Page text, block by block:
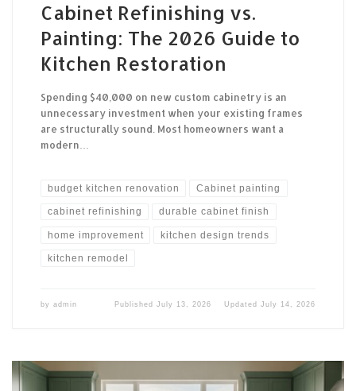
Cabinet Refinishing vs.
Painting: The 2026 Guide to
Kitchen Restoration
Spending $40,000 on new custom cabinetry is an
unnecessary investment when your existing frames
are structurally sound. Most homeowners want a
modern…
budget kitchen renovation Cabinet painting
cabinet refinishing durable cabinet finish
home improvement kitchen design trends
kitchen remodel
by admin PublishedJuly 13, 2026 UpdatedJuly 14, 2026